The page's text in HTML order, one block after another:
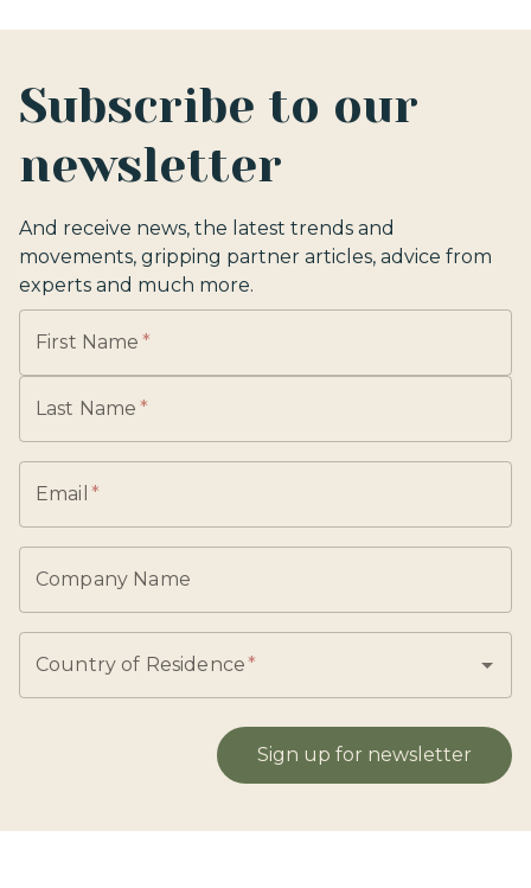
Subscribe to our
newsletter
And receive news, the latest trends and
movements, gripping partner articles, advice from
experts and much more.
First Name *
Last Name *
Email *
Company Name
Country of Residence*
Sign up for newsletter